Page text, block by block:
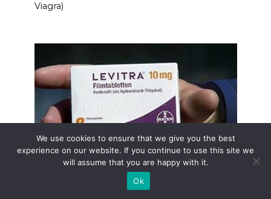
Viagra)
Levitra drug company
We use cookies to ensure that we give you the best
experience on our website. If you continue to use this site we
will assume that you are happy with it.
Ok